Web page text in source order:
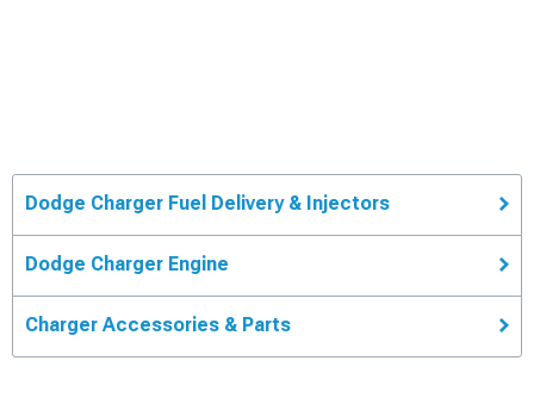
Dodge Charger Fuel Delivery & Injectors
Dodge Charger Engine
Charger Accessories & Parts